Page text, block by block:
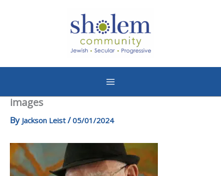
images
By Jackson Leist /05/01/2024